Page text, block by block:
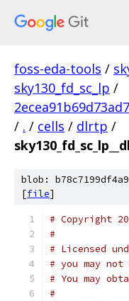
foss-eda-tools /
sky130_fd_sc_lp /
/ . / cells / dlrtp /
blob:
[file]
# Copyright
#
# Licensed
# you may
# You may
#